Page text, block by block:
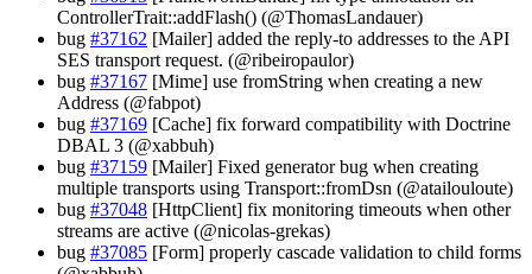
ControllerTrait::addFlash() (@ThomasLandauer)
bug #37162 [Mailer] added the reply-to addresses to the API
SES transport request. (@ribeiropaulor)
bug #37167 [Mime] use fromString when creating a new
Address (@fabpot)
bug #37169 [Cache] fix forward compatibility with Doctrine
DBAL 3 (@xabbuh)
bug #37159 [Mailer] Fixed generator bug when creating
multiple transports using Transport::fromDsn (@atailouloute)
bug #37048 [HttpClient] fix monitoring timeouts when other
streams are active (@nicolas-grekas)
bug #37085 [Form] properly cascade validation to child forms